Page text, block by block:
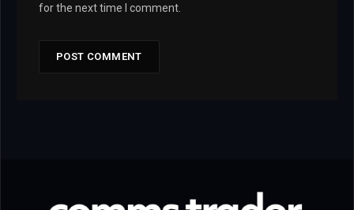
for the next time I comment.